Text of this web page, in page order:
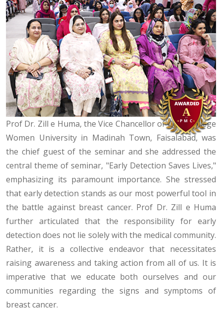
Prof Dr. Zill e Huma, the Vice Chancellor of Govt. College
Women University in Madinah Town, Faisalabad, was
the chief guest of the seminar and she addressed the
central theme of seminar, "Early Detection Saves Lives,"
emphasizing its paramount importance. She stressed
that early detection stands as our most powerful tool in
the battle against breast cancer. Prof Dr. Zill e Huma
further articulated that the responsibility for early
detection does not lie solely with the medical community.
Rather, it is a collective endeavor that necessitates
raising awareness and taking action from all of us. It is
imperative that we educate both ourselves and our
communities regarding the signs and symptoms of
breast cancer.